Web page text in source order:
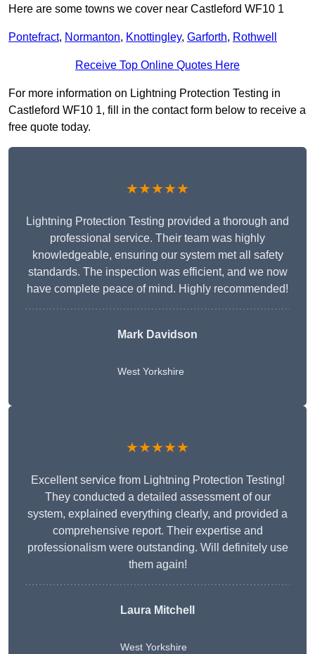
Here are some towns we cover near Castleford WF10 1
Pontefract, Normanton, Knottingley, Garforth, Rothwell
Receive Top Online Quotes Here
For more information on Lightning Protection Testing in
Castleford WF10 1, fill in the contact form below to receive a
free quote today.
★★★★★
Lightning Protection Testing provided a thorough and
professional service. Their team was highly
knowledgeable, ensuring our system met all safety
standards. The inspection was efficient, and we now
have complete peace of mind. Highly recommended!
Mark Davidson
West Yorkshire
★★★★★
Excellent service from Lightning Protection Testing!
They conducted a detailed assessment of our
system, explained everything clearly, and provided a
comprehensive report. Their expertise and
professionalism were outstanding. Will definitely use
them again!
Laura Mitchell
West Yorkshire